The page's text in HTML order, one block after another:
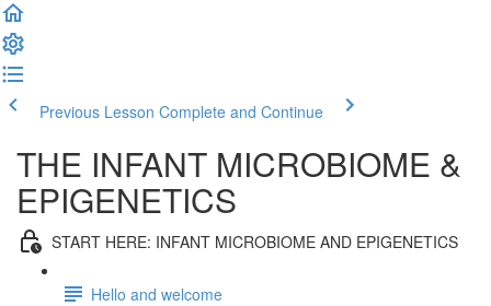
Previous Lesson Complete and Continue
THE INFANT MICROBIOME &
EPIGENETICS
START HERE: INFANT MICROBIOME AND EPIGENETICS
Hello and welcome